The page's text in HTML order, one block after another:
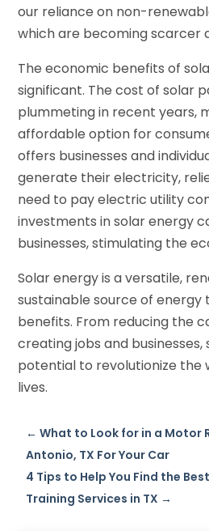
our reliance on non-
which are becoming scarcer
The economic benefits of
significant. The cost of solar
plummeting in recent years,
affordable option for
offers businesses and
generate their electricity,
need to pay electric utility
investments in solar energy
businesses, stimulating the
Solar energy is a versatile,
sustainable source of
benefits. From reducing the
creating jobs and
potential to revolutionize the
lives.
←What to Look for in a Motor
Antonio, TX For Your Car
4 Tips to Help You Find the
Training Services in TX →